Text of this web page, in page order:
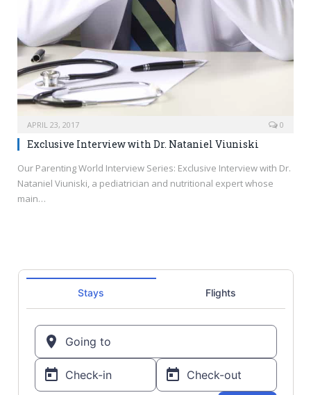
APRIL 23, 2017 0
Exclusive Interview with Dr. Nataniel Viuniski
Our Parenting World Interview Series: Exclusive Interview with Dr.
Nataniel Viuniski, a pediatrician and nutritional expert whose
main…